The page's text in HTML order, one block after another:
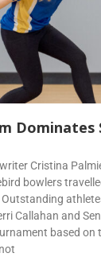
Cristina
bowlers
Callahan and
based on